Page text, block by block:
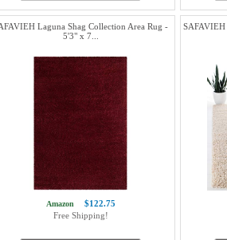
Laguna Shag Collection Area Rug -
5'3" x 7...
Amazon
$122.75
Free Shipping!
SAFAVIEH